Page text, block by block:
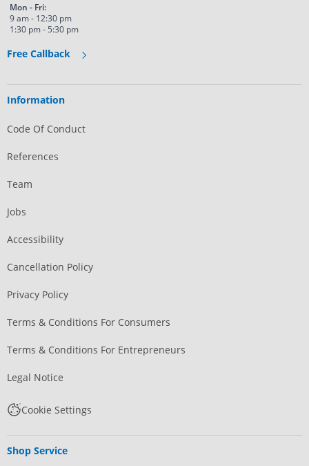
Mon - Fri:
9 am - 12:30 pm
1:30 pm - 5:30 pm
Free Callback
Information
Code Of Conduct
References
Team
Jobs
Accessibility
Cancellation Policy
Privacy Policy
Terms & Conditions For Consumers
Terms & Conditions For Entrepreneurs
Legal Notice
Cookie Settings
Shop Service